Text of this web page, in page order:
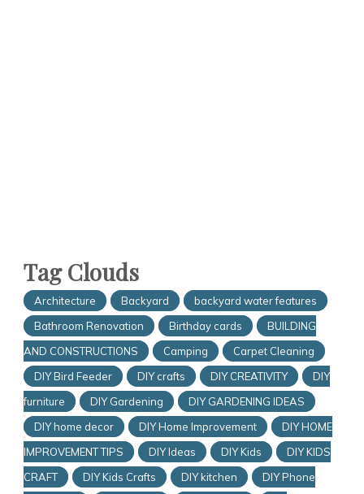
Tag Clouds
Architecture Backyard
backyard water features
Bathroom Renovation
Birthday cards
BUILDING
AND CONSTRUCTIONS
Camping
Carpet Cleaning
DIY Bird Feeder
DIY crafts DIY CREATIVITY
DIY
furniture
DIY Gardening
DIY GARDENING IDEAS
DIY home decor
DIY Home Improvement
DIY HOME
IMPROVEMENT TIPS
DIY Ideas DIY Kids
DIY KIDS
CRAFT
DIY Kids Crafts DIY kitchen
DIY Phone